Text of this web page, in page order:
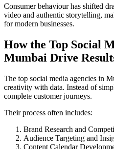
Consumer behaviour has shifted
video and authentic storytelling,
for modern businesses.
How the Top Social
Mumbai Drive
The top social media agencies in
creativity with data. Instead of
complete customer journeys.
Their process often includes:
Brand Research and
Audience Targeting and
Content Calendar